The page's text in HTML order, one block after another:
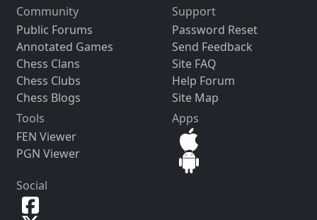
Community
Public Forums
Annotated Games
Chess Clans
Chess Clubs
Chess Blogs
Support
Password Reset
Send Feedback
Site FAQ
Help Forum
Site Map
Tools
FEN Viewer
PGN Viewer
Apps
Social